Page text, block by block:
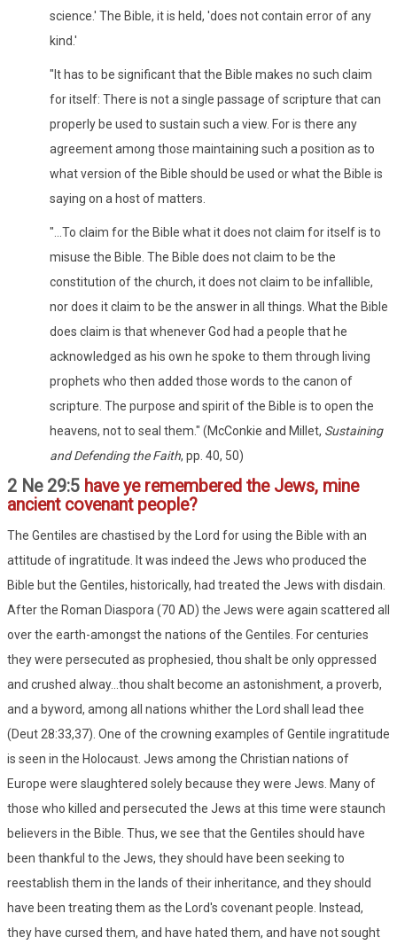
science.' The Bible, it is held, 'does not contain error of any
kind.'
"It has to be significant that the Bible makes no such claim
for itself: There is not a single passage of scripture that can
properly be used to sustain such a view. For is there any
agreement among those maintaining such a position as to
what version of the Bible should be used or what the Bible is
saying on a host of matters.
"...To claim for the Bible what it does not claim for itself is to
misuse the Bible. The Bible does not claim to be the
constitution of the church, it does not claim to be infallible,
nor does it claim to be the answer in all things. What the Bible
does claim is that whenever God had a people that he
acknowledged as his own he spoke to them through living
prophets who then added those words to the canon of
scripture. The purpose and spirit of the Bible is to open the
heavens, not to seal them." (McConkie and Millet, Sustaining
and Defending the Faith, pp. 40, 50)
2 Ne 29:5 have ye remembered the Jews, mine
ancient covenant people?
The Gentiles are chastised by the Lord for using the Bible with an
attitude of ingratitude. It was indeed the Jews who produced the
Bible but the Gentiles, historically, had treated the Jews with disdain.
After the Roman Diaspora (70 AD) the Jews were again scattered all
over the earth-amongst the nations of the Gentiles. For centuries
they were persecuted as prophesied, thou shalt be only oppressed
and crushed alway...thou shalt become an astonishment, a proverb,
and a byword, among all nations whither the Lord shall lead thee
(Deut 28:33,37). One of the crowning examples of Gentile ingratitude
is seen in the Holocaust. Jews among the Christian nations of
Europe were slaughtered solely because they were Jews. Many of
those who killed and persecuted the Jews at this time were staunch
believers in the Bible. Thus, we see that the Gentiles should have
been thankful to the Jews, they should have been seeking to
reestablish them in the lands of their inheritance, and they should
have been treating them as the Lord's covenant people. Instead,
they have cursed them, and have hated them, and have not sought